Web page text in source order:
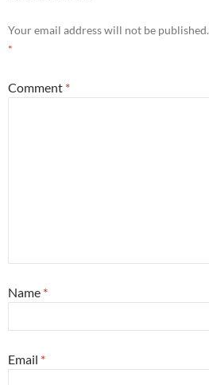
Your email address will not be published.
*
Comment *
Name *
Email *